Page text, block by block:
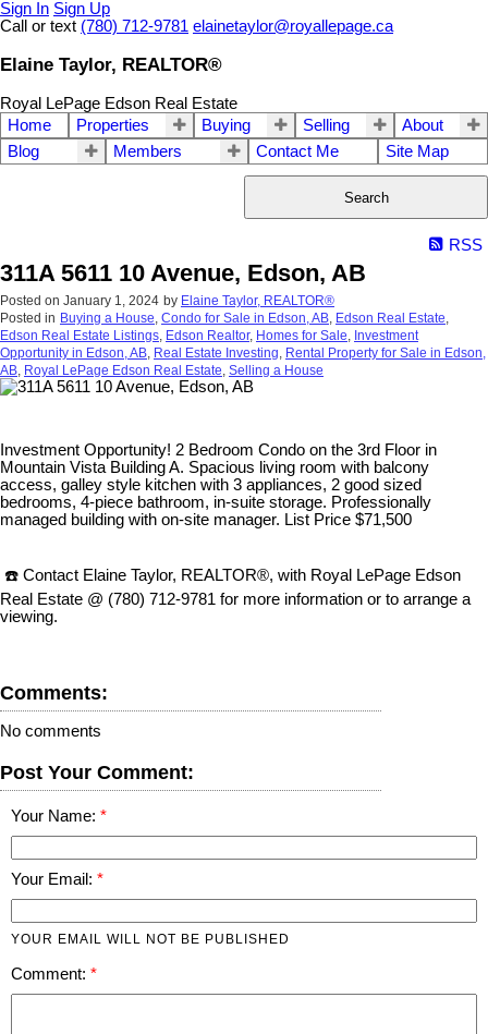
Sign In Sign Up
Call or text (780) 712-9781 elainetaylor@royallepage.ca
Elaine Taylor, REALTOR®
Royal LePage Edson Real Estate
Home
Properties Buying Selling
About
Blog
Members Contact Me Site Map
Search
RSS
311A 5611 10 Avenue, Edson, AB
Posted on January 1, 2024 by Elaine Taylor, REALTOR®
Posted in Buying a House, Condo for Sale in Edson, AB, Edson Real Estate,
Edson Real Estate Listings, Edson Realtor, Homes for Sale, Investment
Opportunity in Edson, AB, Real Estate Investing, Rental Property for Sale in Edson,
AB, Royal LePage Edson Real Estate, Selling a House
Investment Opportunity! 2 Bedroom Condo on the 3rd Floor in
Mountain Vista Building A. Spacious living room with balcony
access, galley style kitchen with 3 appliances, 2 good sized
bedrooms, 4-piece bathroom, in-suite storage. Professionally
managed building with on-site manager. List Price $71,500
☎️ Contact Elaine Taylor, REALTOR®, with Royal LePage Edson
Real Estate @ (780) 712-9781 for more information or to arrange a
viewing.
Comments:
No comments
Post Your Comment:
Your Name:
Your Email:
YOUR EMAIL WILL NOT BE PUBLISHED
Comment: